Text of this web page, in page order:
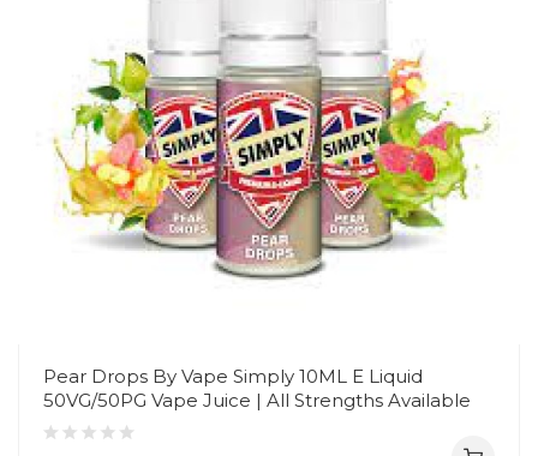
Pear Drops By Vape Simply 10ML E Liquid
50VG/50PG Vape Juice | All Strengths Available